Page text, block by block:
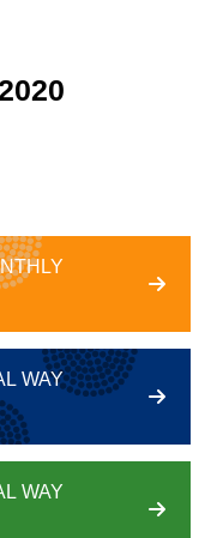
WAY
WAY